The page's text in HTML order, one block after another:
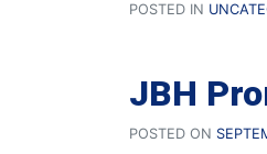
POSTED IN
JBH
POSTED ON